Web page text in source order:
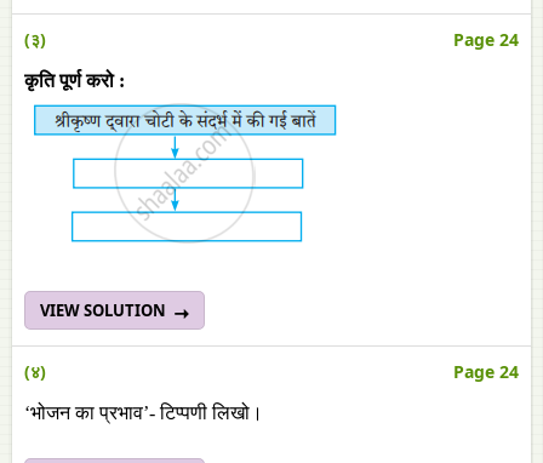
(३) Page 24
कृति पूर्ण करो :
VIEW SOLUTION
(४) Page 24
‘भोजन का प्रभाव’- टिप्पणी लिखो।